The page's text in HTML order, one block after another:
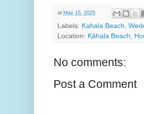
at May 15, 2025
Labels: Kahala Beach
Location: Kāhala Beach,
No comments:
Post a Comment